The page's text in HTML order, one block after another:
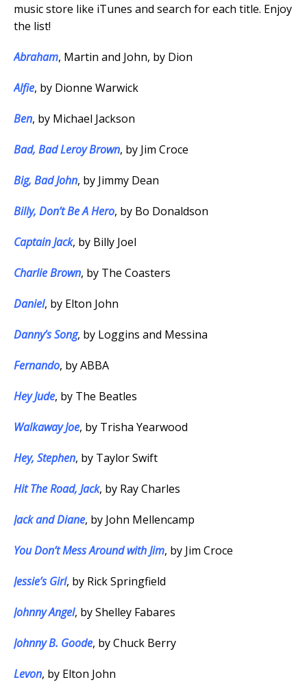
music store like iTunes and search for each title. Enjoy
the list!
Abraham, Martin and John, by Dion
Alfie, by Dionne Warwick
Ben, by Michael Jackson
Bad, Bad Leroy Brown, by Jim Croce
Big, Bad John, by Jimmy Dean
Billy, Don’t Be A Hero, by Bo Donaldson
Captain Jack, by Billy Joel
Charlie Brown, by The Coasters
Daniel, by Elton John
Danny’s Song, by Loggins and Messina
Fernando, by ABBA
Hey Jude, by The Beatles
Walkaway Joe, by Trisha Yearwood
Hey, Stephen, by Taylor Swift
Hit The Road, Jack, by Ray Charles
Jack and Diane, by John Mellencamp
You Don’t Mess Around with Jim, by Jim Croce
Jessie’s Girl, by Rick Springfield
Johnny Angel, by Shelley Fabares
Johnny B. Goode, by Chuck Berry
Levon, by Elton John